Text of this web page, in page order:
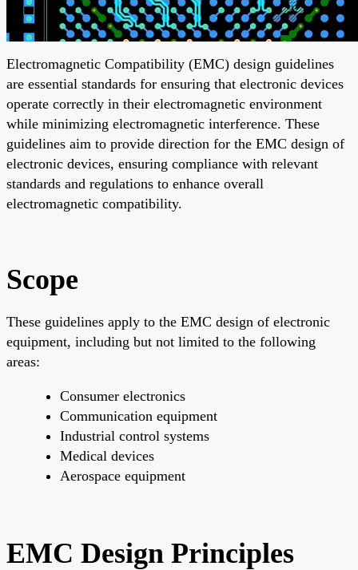
Electromagnetic Compatibility (EMC) design guidelines
are essential standards for ensuring that electronic devices
operate correctly in their electromagnetic environment
while minimizing electromagnetic interference. These
guidelines aim to provide direction for the EMC design of
electronic devices, ensuring compliance with relevant
standards and regulations to enhance overall
electromagnetic compatibility.
Scope
These guidelines apply to the EMC design of electronic
equipment, including but not limited to the following
areas:
Consumer electronics
Communication equipment
Industrial control systems
Medical devices
Aerospace equipment
EMC Design Principles